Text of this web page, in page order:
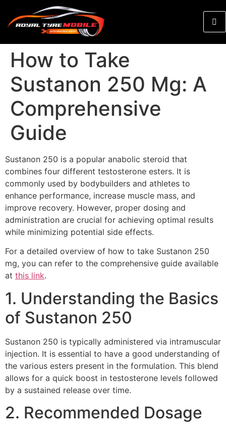
How to Take
Sustanon 250 Mg: A
Comprehensive
Guide
Sustanon 250 is a popular anabolic steroid that
combines four different testosterone esters. It is
commonly used by bodybuilders and athletes to
enhance performance, increase muscle mass, and
improve recovery. However, proper dosing and
administration are crucial for achieving optimal results
while minimizing potential side effects.
For a detailed overview of how to take Sustanon 250
mg, you can refer to the comprehensive guide available
at this link.
1. Understanding the Basics
of Sustanon 250
Sustanon 250 is typically administered via intramuscular
injection. It is essential to have a good understanding of
the various esters present in the formulation. This blend
allows for a quick boost in testosterone levels followed
by a sustained release over time.
2. Recommended Dosage